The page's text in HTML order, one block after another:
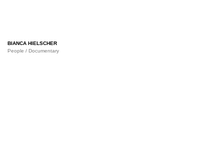
BIANCA HIELSCHER
People / Documentary